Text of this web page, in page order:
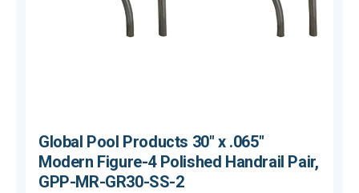
Global Pool Products 30" x .065"
Modern Figure-4 Polished Handrail Pair,
GPP-MR-GR30-SS-2